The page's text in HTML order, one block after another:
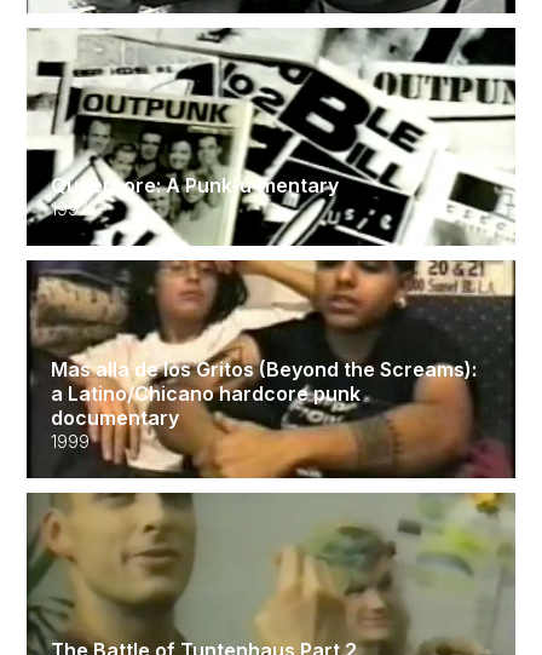
Queercore: A Punk-u-mentary
1997
Mas alla de los Gritos (Beyond the Screams):
a Latino/Chicano hardcore punk
documentary
1999
The Battle of Tuntenhaus Part 2